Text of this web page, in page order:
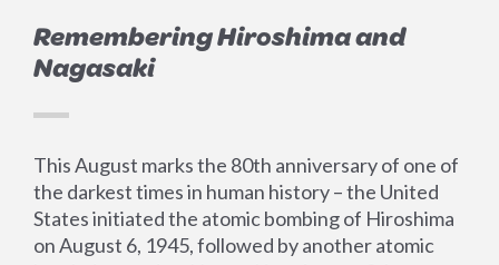
Remembering Hiroshima and
Nagasaki
This August marks the 80th anniversary of one of
the darkest times in human history – the United
States initiated the atomic bombing of Hiroshima
on August 6, 1945, followed by another atomic